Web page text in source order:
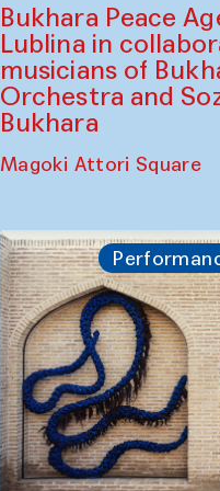
Bukhara Peace
Lublina in
musicians of
Orchestra and
Bukhara
Magoki Attori Square